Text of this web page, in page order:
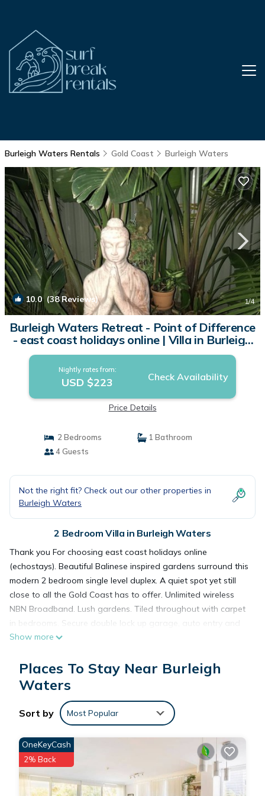
Burleigh Waters Rentals Gold Coast Burleigh Waters
10.0(38 Reviews) 1/4
Burleigh Waters Retreat - Point of Difference
- east coast holidays online | Villa in Burleigh
Waters
Nightly rates from:
USD $223 Check Availability
Price Details
2 Bedrooms
1 Bathroom
4 Guests
Not the right fit? Check out our other properties in
Burleigh Waters
2 Bedroom Villa in Burleigh Waters
Thank you For choosing east coast holidays online
(echostays). Beautiful Balinese inspired gardens surround this
modern 2 bedroom single level duplex. A quiet spot yet still
close to all the Gold Coast has to offer. Unlimited wireless
NBN Broadband. Lush gardens. Tiled throughout with carpet
in bedrooms. Secure double lock up garage, auto entry and
internal access. Full kitchen, air-conditioned lounge room,
5 min to Nth Burleigh Surf Club, Miami Marketta, Burleigh Golf
Course, Pizzey Park Complex (skate park, tennis).
Cultural Centre, Pacific Fair Shopping Centre, Draculas
Cabaret show.
15 mins to World Famous Caville Ave (Nightlife hub) or
Currumbin Wildlife Sanctuary.
Short 20 mins to Gold Coast International Airport.
Owners live in the adjoining duplex, so can be available if you
require assistance. There is a friendly dog 🐶 (Cooper) and
Show more
Places To Stay Near Burleigh
Waters
Sort by Most Popular
OneKeyCash
2% Back